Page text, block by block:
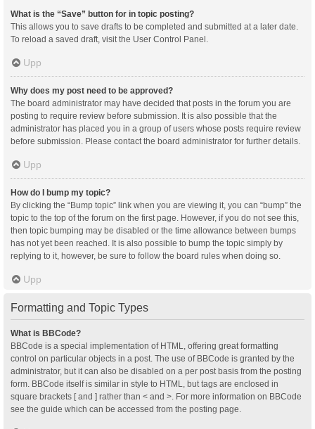
What is the “Save” button for in topic posting?
This allows you to save drafts to be completed and submitted at a later date.
To reload a saved draft, visit the User Control Panel.
Upp
Why does my post need to be approved?
The board administrator may have decided that posts in the forum you are
posting to require review before submission. It is also possible that the
administrator has placed you in a group of users whose posts require review
before submission. Please contact the board administrator for further details.
Upp
How do I bump my topic?
By clicking the “Bump topic” link when you are viewing it, you can “bump” the
topic to the top of the forum on the first page. However, if you do not see this,
then topic bumping may be disabled or the time allowance between bumps
has not yet been reached. It is also possible to bump the topic simply by
replying to it, however, be sure to follow the board rules when doing so.
Upp
Formatting and Topic Types
What is BBCode?
BBCode is a special implementation of HTML, offering great formatting
control on particular objects in a post. The use of BBCode is granted by the
administrator, but it can also be disabled on a per post basis from the posting
form. BBCode itself is similar in style to HTML, but tags are enclosed in
square brackets [ and ] rather than < and >. For more information on BBCode
see the guide which can be accessed from the posting page.